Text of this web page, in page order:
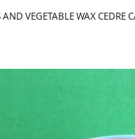
VEGETABLE WAX CEDRE